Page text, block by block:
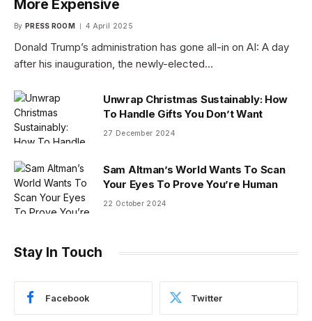
More Expensive
By PRESS ROOM 4 April 2025
Donald Trump’s administration has gone all-in on AI: A day
after his inauguration, the newly-elected…
Unwrap Christmas Sustainably: How
To Handle Gifts You Don’t Want
27 December 2024
Sam Altman’s World Wants To Scan
Your Eyes To Prove You’re Human
22 October 2024
Stay In Touch
Facebook Twitter